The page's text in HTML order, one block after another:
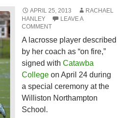
APRIL 25, 2013
RACHAEL
HANLEY
LEAVE A
COMMENT
A lacrosse player described
by her coach as “on fire,”
signed with Catawba
College on April 24 during
a special ceremony at the
Williston Northampton
School.